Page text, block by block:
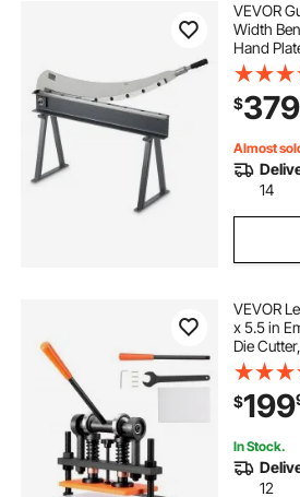
VEVOR
Width
Hand
High
Board,
Plastic
$379
Almost
14
VEVOR
x 5.5 in
Die
Dual
Leather
Various of
$199
In Stock.
12